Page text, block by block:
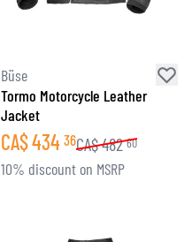
Büse
Tormo Motorcycle Leather
Jacket
CA$434 36CA$482 60
10% discount on MSRP